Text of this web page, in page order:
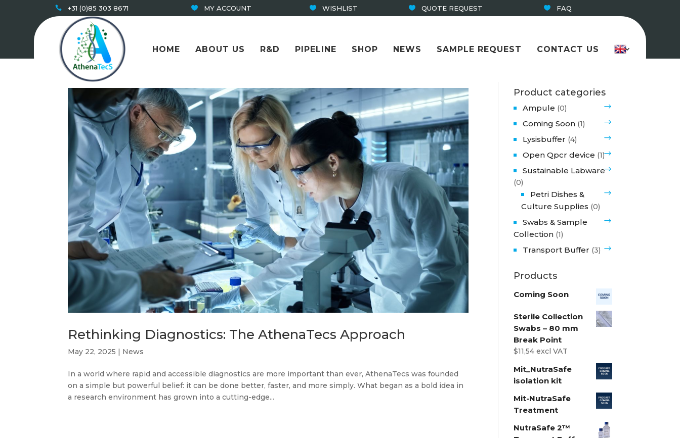
+31 (0)85 303 8671 MY ACCOUNT WISHLIST QUOTE REQUEST FAQ
HOME ABOUT US R&D PIPELINE SHOP NEWS SAMPLE REQUEST CONTACT US
Rethinking Diagnostics: The AthenaTecs Approach
May 22, 2025 | News
In a world where rapid and accessible diagnostics are more important than ever, AthenaTecs was founded
on a simple but powerful belief: it can be done better, faster, and more simply. What began as a bold idea in
a research environment has grown into a cutting-edge...
Product categories
Ampule (0)
Coming Soon (1)
Lysisbuffer (4)
Open Qpcr device (1)
Sustainable Labware
(0)
Petri Dishes &
Culture Supplies (0)
Swabs & Sample
Collection (1)
Transport Buffer (3)
Products
Coming Soon
Sterile Collection
Swabs – 80 mm
Break Point
$11,54 excl VAT
Mit_NutraSafe
isolation kit
Mit-NutraSafe
Treatment
NutraSafe 2™